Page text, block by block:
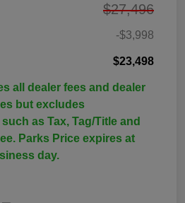
$27,496
-$3,998
$23,498
all dealer fees and dealer
but excludes
as Tax, Tag/Title and
Parks Price expires at
day.